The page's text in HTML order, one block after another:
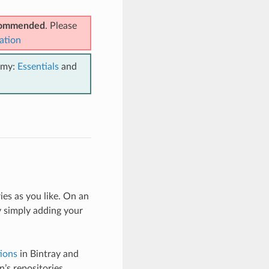
. Please
Essentialsand
as you like. On an
simply adding your
in Bintray and